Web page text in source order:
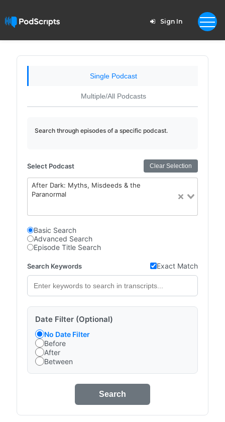
Sign In
Single Podcast
Multiple/All Podcasts
Search through episodes of a specific podcast.
Select Podcast Clear Selection
After Dark: Myths, Misdeeds & the
Paranormal
Basic Search
Advanced Search
Episode Title Search
Search Keywords Exact Match
Date Filter (Optional)
No Date Filter
Before
After
Between
Search